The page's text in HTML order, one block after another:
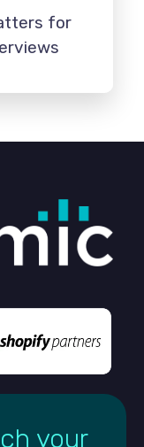
for
your